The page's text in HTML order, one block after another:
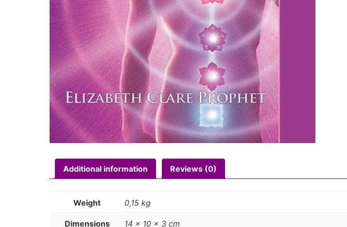
Additional information Reviews (0)
Weight 0,15 kg
Dimensions 14 × 10 × 3 cm